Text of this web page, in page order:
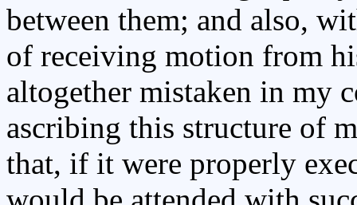
between them; and also,
of receiving motion from
altogether mistaken in my
ascribing this structure of
that, if it were properly